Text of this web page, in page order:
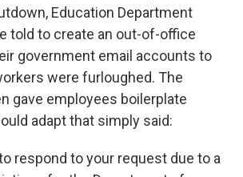
Education Department
told to create an out-of-office
government email accounts to
were furloughed. The
gave employees boilerplate
adapt that simply said:
respond to your request due to a